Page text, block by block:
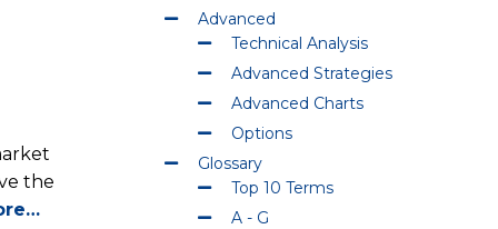
the
Advanced
Technical Analysis
Advanced Strategies
Advanced Charts
Options
Glossary
Top 10 Terms
A - G